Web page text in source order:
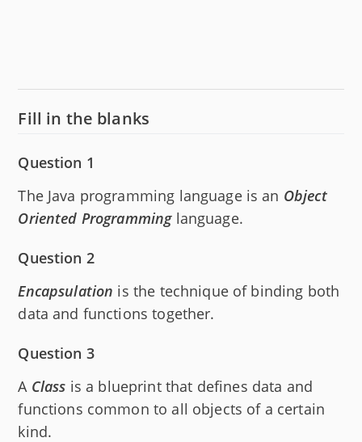
Fill in the blanks
Question 1
The Java programming language is an Object
Oriented Programminglanguage.
Question 2
Encapsulation is the technique of binding both
data and functions together.
Question 3
A Class is a blueprint that defines data and
functions common to all objects of a certain
kind.